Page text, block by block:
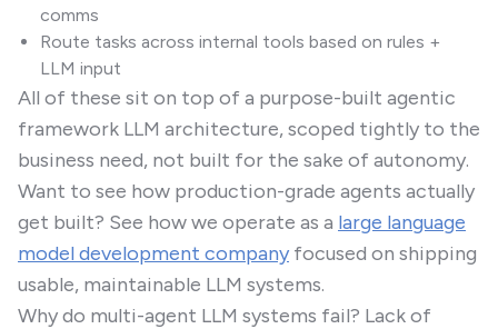
comms
Route tasks across internal tools based on rules +
LLM input
All of these sit on top of a purpose-built agentic
framework LLM architecture, scoped tightly to the
business need, not built for the sake of autonomy.
Want to see how production-grade agents actually
get built? See how we operate as a large language
model development company focused on shipping
usable, maintainable LLM systems.
Why do multi-agent LLM systems fail? Lack of